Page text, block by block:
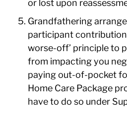
or lost upon
Grandfathering
participant
worse-off’ principle to
from impacting you
paying out-of-pocket
Home Care Package
have to do so under